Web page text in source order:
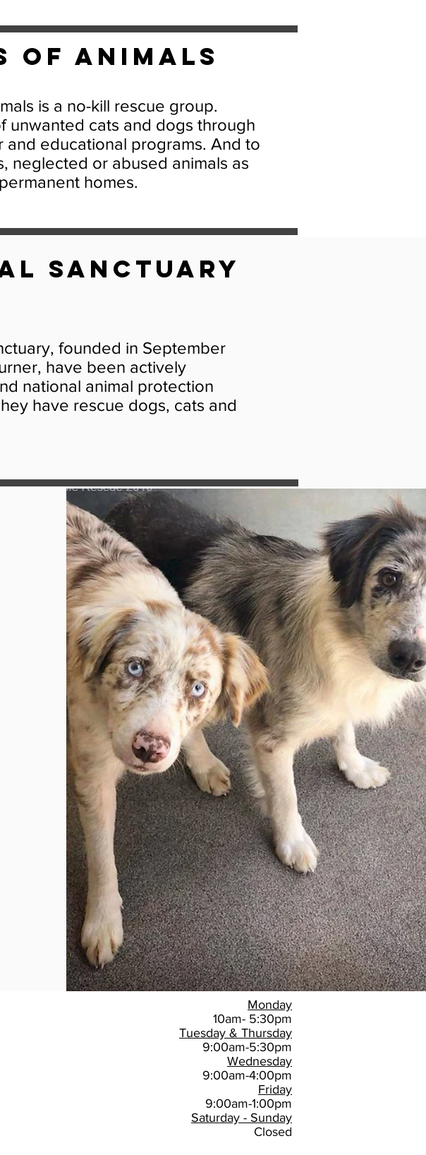
of Animals
is a no-kill rescue group.
unwanted cats and dogs through
educational programs. And to
neglected or abused animals as
homes.
Sanctuary
founded in September
have been actively
national animal protection
have rescue dogs, cats and
Monday
10am- 5:30pm
Tuesday & Thursday
9:00am-5:30pm
Wednesday
9:00am-4:00pm
Friday
9:00am-1:00pm
Saturday - Sunday
Closed